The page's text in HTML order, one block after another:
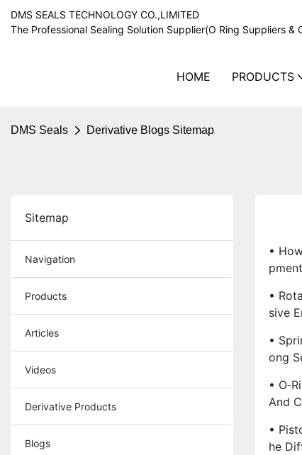
DMS SEALS TECHNOLOGY CO.,LIMITED
The Professional Sealing Solution Supplier(O Ring Suppliers &
HOME PRODUCTS
DMS Seals Derivative Blogs Sitemap
Sitemap
Navigation
Products
Articles
Videos
Derivative Products
Blogs
•
Pment
•
Sive
•
Ong
•
And
•
He